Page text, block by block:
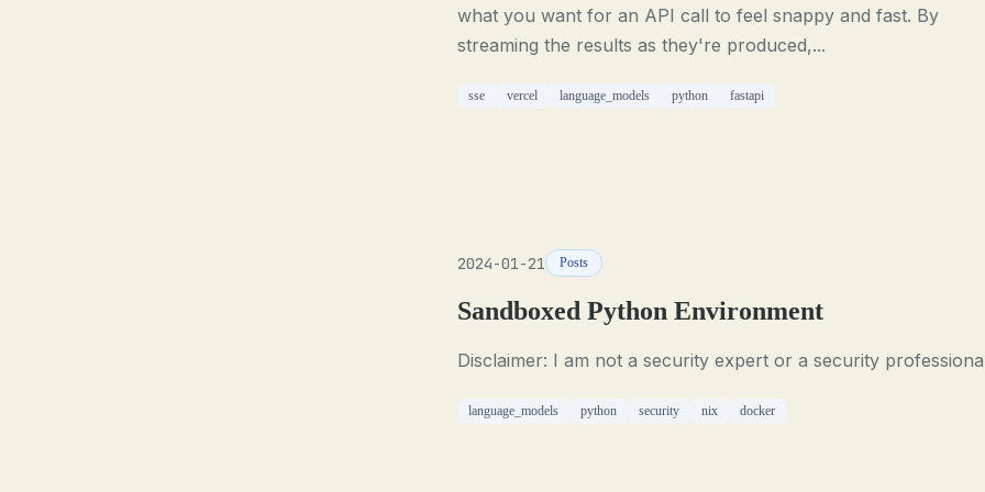
what you want for an API call to feel snappy and fast. By
streaming the results as they're produced,...
sse vercel language_models python fastapi
2024-01-21 Posts
Sandboxed Python Environment
Disclaimer: I am not a security expert or a security
language_models python security nix docker